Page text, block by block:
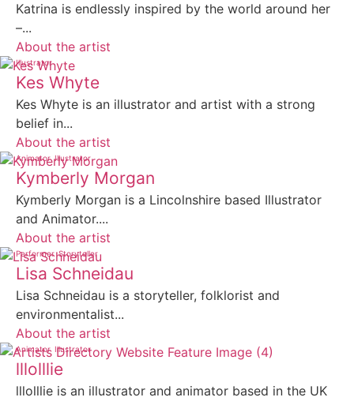
Katrina is endlessly inspired by the world around her
–...
About the artist
Illustrator
Kes Whyte
Kes Whyte is an illustrator and artist with a strong
belief in...
About the artist
Animator Illustrator
Kymberly Morgan
Kymberly Morgan is a Lincolnshire based Illustrator
and Animator....
About the artist
Performer Storyteller
Lisa Schneidau
Lisa Schneidau is a storyteller, folklorist and
environmentalist...
About the artist
Animator Illustrator
lllolllie
lllolllie is an illustrator and animator based in the UK